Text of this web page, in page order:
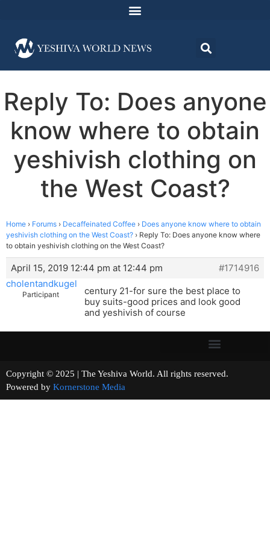
Reply To: Does anyone
know where to obtain
yeshivish clothing on
the West Coast?
Home › Forums › Decaffeinated Coffee › Does anyone know where to obtain
yeshivish clothing on the West Coast? › Reply To: Does anyone know where
to obtain yeshivish clothing on the West Coast?
April 15, 2019 12:44 pm at 12:44 pm
#1714916
cholentandkugel
Participant
century 21-for sure the best place to
buy suits-good prices and look good
and yeshivish of course
Copyright © 2025 | The Yeshiva World. All rights reserved.
Powered by Kornerstone Media